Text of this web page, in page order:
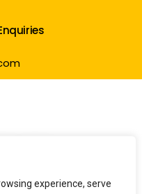
experience, serve